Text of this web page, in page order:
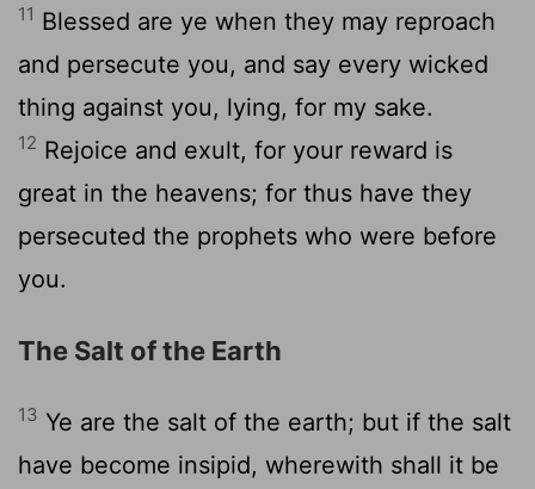
11 Blessed are ye when they may reproach
and persecute you, and say every wicked
thing against you, lying, for my sake.
12 Rejoice and exult, for your reward is
great in the heavens; for thus have they
persecuted the prophets who were before
you.
The Salt of the Earth
13 Ye are the salt of the earth; but if the salt
have become insipid, wherewith shall it be